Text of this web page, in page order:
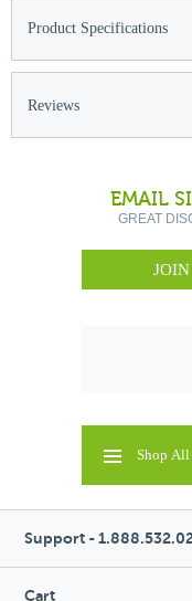
Product Specifications
Reviews
EMAIL
GREAT
Shop All
Support -
Cart